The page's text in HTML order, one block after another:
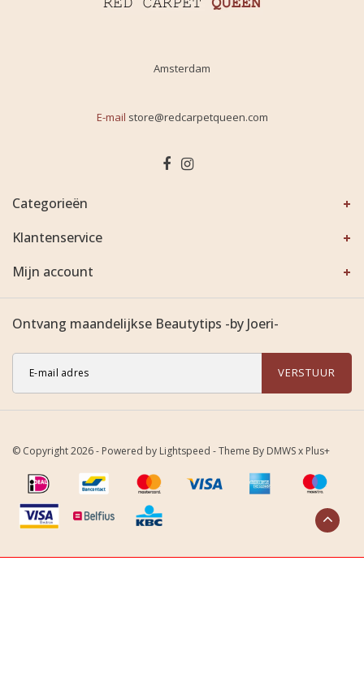
Amsterdam
E-mail store@redcarpetqueen.com
Categorieën
Klantenservice
Mijn account
Ontvang maandelijkse Beautytips -by Joeri-
VERSTUUR
© Copyright 2026 - Powered by Lightspeed - Theme By DMWSx Plus+